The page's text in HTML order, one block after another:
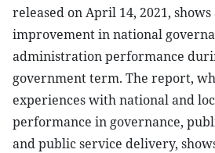
released on April 14, 2021,
improvement in national
administration performance
government term. The report,
experiences with national and
performance in governance,
and public service delivery,